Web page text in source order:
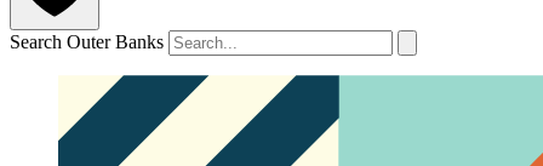
Search Outer Banks